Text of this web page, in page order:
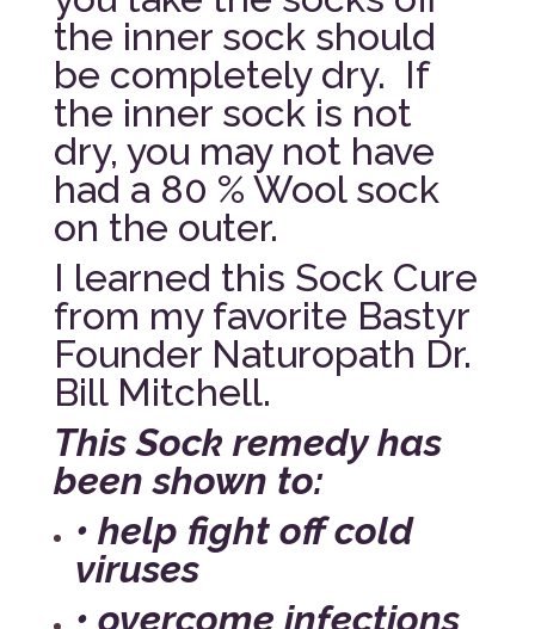
the inner sock should
be completely dry. If
the inner sock is not
dry, you may not have
had a 80 % Wool sock
on the outer.
I learned this Sock Cure
from my favorite Bastyr
Founder Naturopath Dr.
Bill Mitchell.
This Sock remedy has
been shown to:
• help fight off cold
viruses
• overcome infections